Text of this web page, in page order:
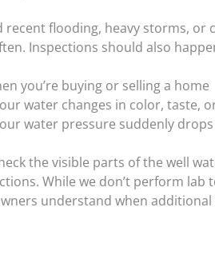
recent flooding, heavy storms,
Inspections should also
you’re buying or selling a home
water changes in color, taste,
water pressure suddenly
the visible parts of the well
While we don’t perform lab
understand when additional